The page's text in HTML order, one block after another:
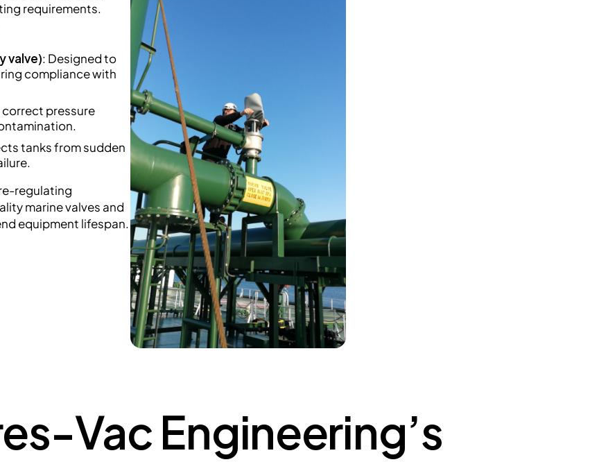
requirements.
valve): Designed to
compliance with
correct pressure
tanks from sudden
regulating
marine valves and
equipment lifespan.
Vac Engineering’s